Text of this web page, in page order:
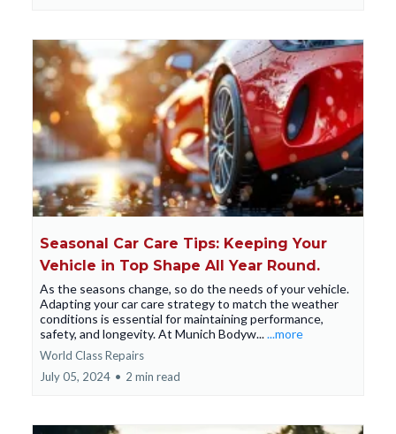
Seasonal Car Care Tips: Keeping Your
Vehicle in Top Shape All Year Round.
As the seasons change, so do the needs of your vehicle.
Adapting your car care strategy to match the weather
conditions is essential for maintaining performance,
safety, and longevity. At Munich Bodyw......more
World Class Repairs
July 05, 2024 • 2 min read